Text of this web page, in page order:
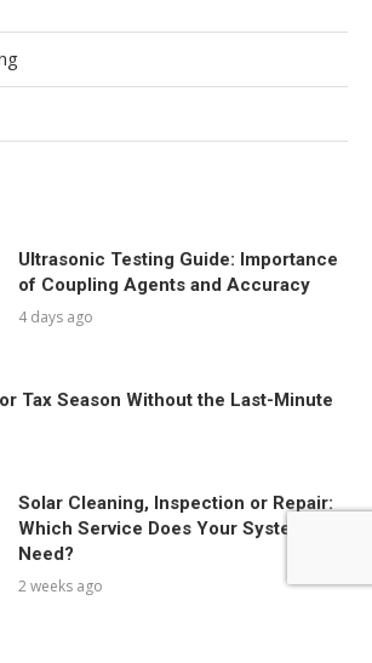
Ultrasonic Testing Guide: Importance
of Coupling Agents and Accuracy
4 days ago
Tax Season Without the Last-Minute
Solar Cleaning, Inspection or Repair:
Which Service Does Your System
Need?
2 weeks ago